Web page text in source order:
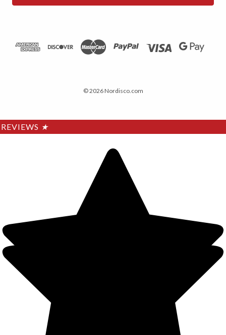
© 2026 Nordisco.com
REVIEWS ★